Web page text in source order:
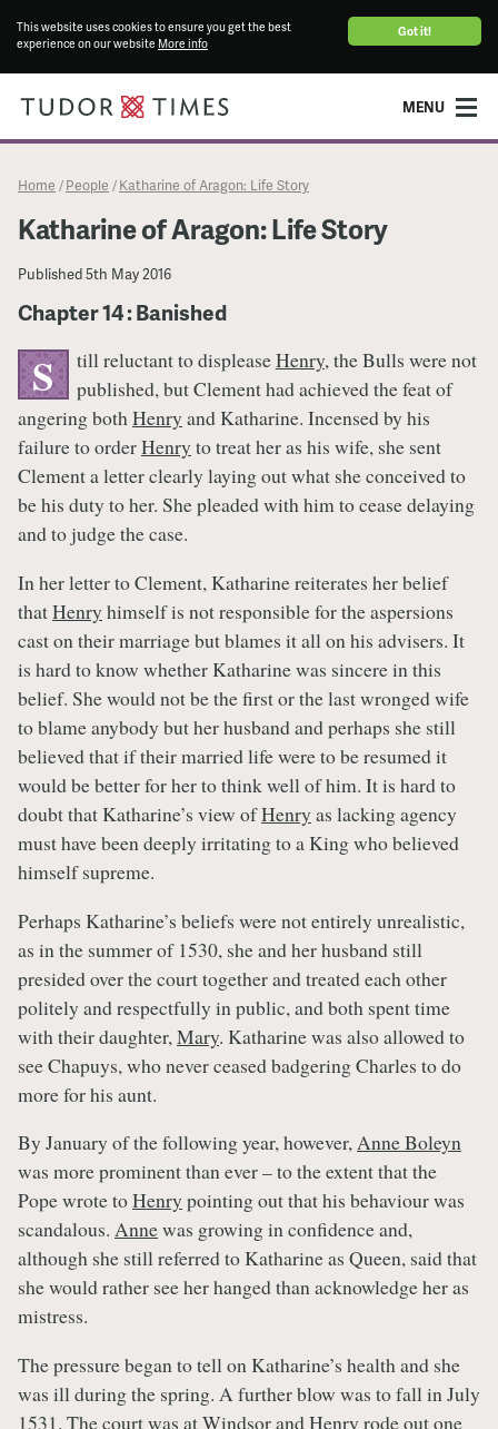
Got it!
This website uses cookies to ensure you get the best
experience on our website More info
MENU
Home / People / Katharine of Aragon: Life Story
Katharine of Aragon: Life Story
Published5th May 2016
Chapter 14 : Banished
S till reluctant to displeaseHenry, the Bulls were not
published, but Clement had achieved the feat of
angering bothHenry and Katharine. Incensed by his
failure to orderHenry to treat her as his wife, she sent
Clement a letter clearly laying out what she conceived to
be his duty to her. She pleaded with him to cease delaying
and to judge the case.
In her letter to Clement, Katharine reiterates her belief
thatHenry himself is not responsible for the aspersions
cast on their marriage but blames it all on his advisers. It
is hard to know whether Katharine was sincere in this
belief. She would not be the first or the last wronged wife
to blame anybody but her husband and perhaps she still
believed that if their married life were to be resumed it
would be better for her to think well of him. It is hard to
doubt that Katharine’s view ofHenry as lacking agency
must have been deeply irritating to a King who believed
himself supreme.
Perhaps Katharine’s beliefs were not entirely unrealistic,
as in the summer of 1530, she and her husband still
presided over the court together and treated each other
politely and respectfully in public, and both spent time
with their daughter, Mary. Katharine was also allowed to
see Chapuys, who never ceased badgering Charles to do
more for his aunt.
By January of the following year, however,Anne Boleyn
was more prominent than ever – to the extent that the
Pope wrote toHenry pointing out that his behaviour was
scandalous. Annewas growing in confidence and,
although she still referred to Katharine as Queen, said that
she would rather see her hanged than acknowledge her as
mistress.
The pressure began to tell on Katharine’s health and she
was ill during the spring. A further blow was to fall in July
1531. The court was at Windsor andHenry rode out one